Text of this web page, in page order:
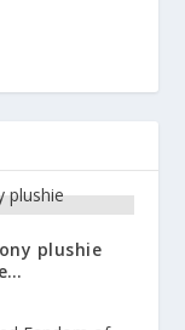
plushie